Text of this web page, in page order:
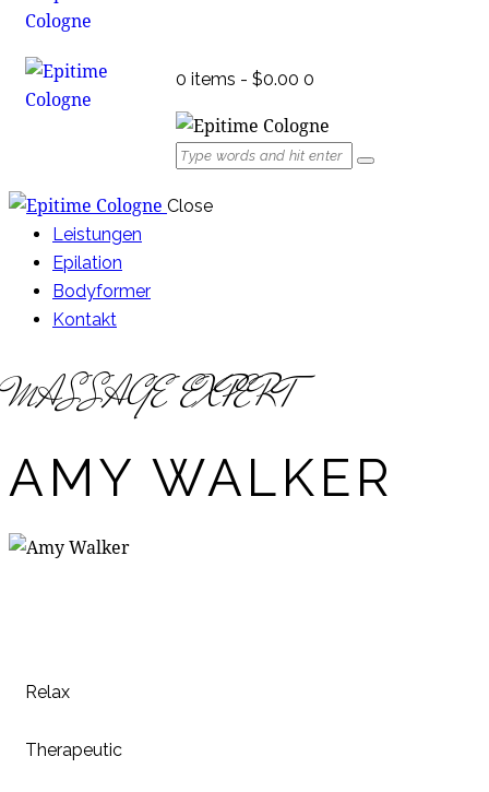
0 items - $0.00 0
Close
Leistungen
Epilation
Bodyformer
Kontakt
MASSAGE EXPERT
AMY WALKER
Relax
Therapeutic